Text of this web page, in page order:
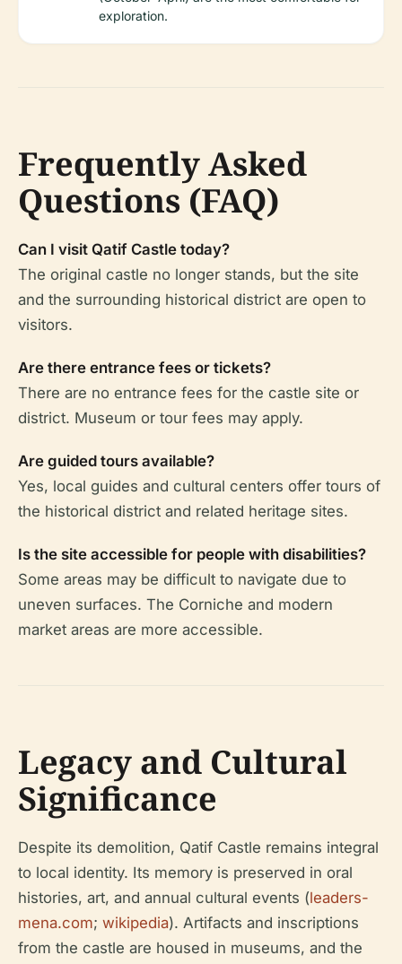
exploration.
Frequently Asked
Questions (FAQ)
Can I visit Qatif Castle today?
The original castle no longer stands, but the site
and the surrounding historical district are open to
visitors.
Are there entrance fees or tickets?
There are no entrance fees for the castle site or
district. Museum or tour fees may apply.
Are guided tours available?
Yes, local guides and cultural centers offer tours of
the historical district and related heritage sites.
Is the site accessible for people with disabilities?
Some areas may be difficult to navigate due to
uneven surfaces. The Corniche and modern
market areas are more accessible.
Legacy and Cultural
Significance
Despite its demolition, Qatif Castle remains integral
to local identity. Its memory is preserved in oral
histories, art, and annual cultural events (leaders-
mena.com; wikipedia). Artifacts and inscriptions
from the castle are housed in museums, and the